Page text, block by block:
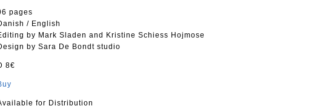
pages
/ English
by Mark Sladen and Kristine Schiess Hojmose
by Sara De Bondt studio
8€
for Distribution